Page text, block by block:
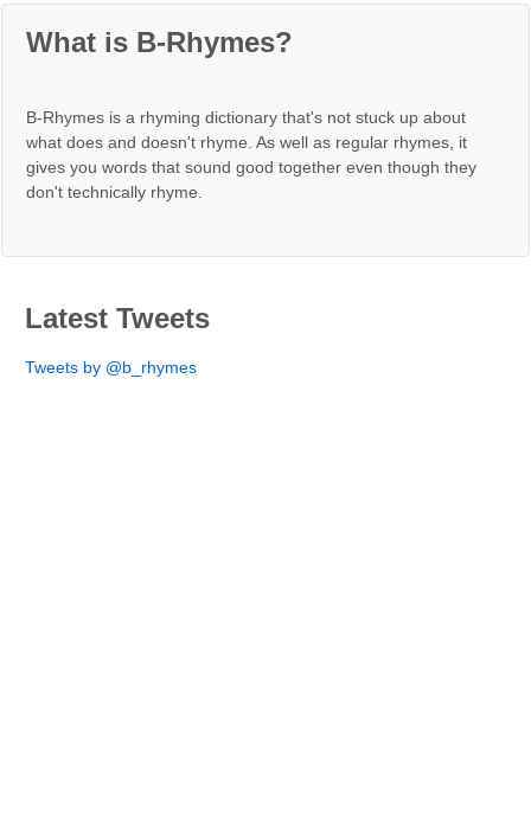
What is B-Rhymes?
B-Rhymes is a rhyming dictionary that's not stuck up about
what does and doesn't rhyme. As well as regular rhymes, it
gives you words that sound good together even though they
don't technically rhyme.
Latest Tweets
Tweets by @b_rhymes